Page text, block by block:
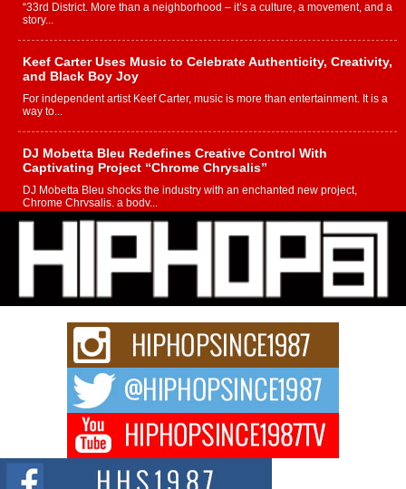
“33rd District. More than a neighborhood – it’s a culture, a movement, and a
story...
Keef Carter Uses Music to Celebrate Authenticity, Creativity,
and Black Boy Joy
For independent artist Keef Carter, music is more than entertainment. It is a
way to...
DJ Mobetta Bleu Redefines Creative Control With
Captivating Project “Chrome Chrysalis”
DJ Mobetta Bleu shocks the industry with an enchanted new project,
Chrome Chrysalis, a body...
Michael M Jeni Returns to His R&B Roots with Emotionally
Charged New Single “Played”
Rapidly evolving Afro R&B artist, Michael M Jeni represents a modern
strain of Afrobeats, one...
Rising Star Avery Franklin: The Independent Artist Making
Waves with “Took The Bait”
The music scene is abuzz with the emergence of Avery Franklin, a dynamic
Don Kilam & Donald Trump: The New Wave of Private
Citizenship Movement Shaking Up the Scene
The Red Rock Casino recently became the epicenter of a powerful private
summit spotlighting Don...